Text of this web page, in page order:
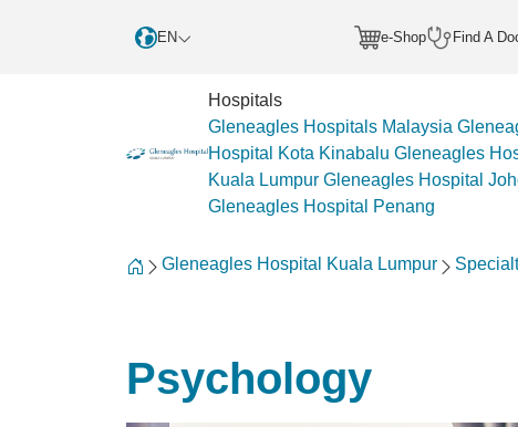
EN e-Shop Find A
Hospitals
Gleneagles Hospitals Malaysia
Hospital Kota Kinabalu Gleneagles
Kuala Lumpur Gleneagles Hospital
Gleneagles Hospital Penang
Gleneagles Hospital Kuala Lumpur
Psychology